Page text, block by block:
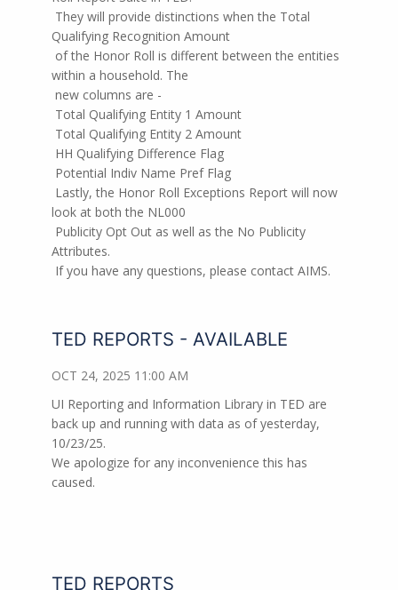
They will provide distinctions when the Total
Qualifying Recognition Amount
of the Honor Roll is different between the entities
within a household. The
new columns are -
Total Qualifying Entity 1 Amount
Total Qualifying Entity 2 Amount
HH Qualifying Difference Flag
Potential Indiv Name Pref Flag
Lastly, the Honor Roll Exceptions Report will now
look at both the NL000
Publicity Opt Out as well as the No Publicity
Attributes.
If you have any questions, please contact AIMS.
TED REPORTS - AVAILABLE
OCT 24, 2025 11:00 AM
UI Reporting and Information Library in TED are
back up and running with data as of yesterday,
10/23/25.
We apologize for any inconvenience this has
caused.
TED REPORTS